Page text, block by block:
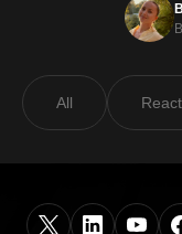
All React